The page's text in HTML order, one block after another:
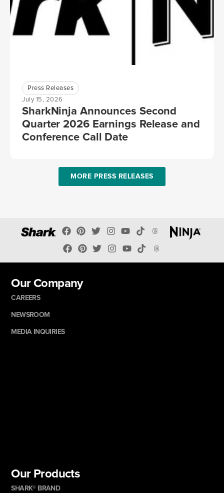
Press Releases
July 15, 2026
SharkNinja Announces Second
Quarter 2026 Earnings Release and
Conference Call Date
MORE PRESS RELEASES
Our Company
CAREERS
NEWSROOM
MEDIA INQUIRIES
Our Products
SHARK® BRAND